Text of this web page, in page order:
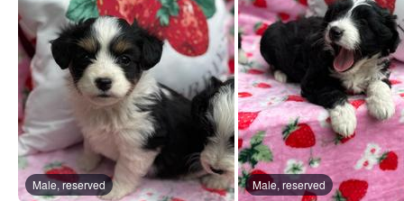
Male, reserved Male, reserved